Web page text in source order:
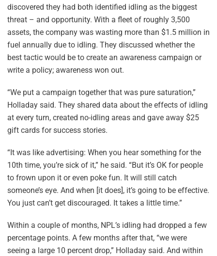
discovered they had both identified idling as the biggest
threat – and opportunity. With a fleet of roughly 3,500
assets, the company was wasting more than $1.5 million in
fuel annually due to idling. They discussed whether the
best tactic would be to create an awareness campaign or
write a policy; awareness won out.
“We put a campaign together that was pure saturation,”
Holladay said. They shared data about the effects of idling
at every turn, created no-idling areas and gave away $25
gift cards for success stories.
“It was like advertising: When you hear something for the
10th time, you’re sick of it,” he said. “But it’s OK for people
to frown upon it or even poke fun. It will still catch
someone’s eye. And when [it does], it’s going to be effective.
You just can’t get discouraged. It takes a little time.”
Within a couple of months, NPL’s idling had dropped a few
percentage points. A few months after that, “we were
seeing a large 10 percent drop,” Holladay said. And within